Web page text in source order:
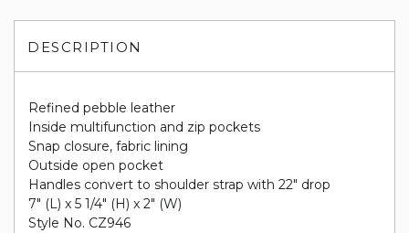
DESCRIPTION
Refined pebble leather
Inside multifunction and zip pockets
Snap closure, fabric lining
Outside open pocket
Handles convert to shoulder strap with 22" drop
7" (L) x 5 1/4" (H) x 2" (W)
Style No. CZ946